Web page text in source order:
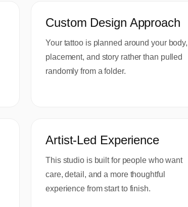
Custom Design Approach
Your tattoo is planned around your body,
placement, and story rather than pulled
randomly from a folder.
Artist-Led Experience
This studio is built for people who want
care, detail, and a more thoughtful
experience from start to finish.